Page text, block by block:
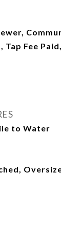
Tap Fee
to Water